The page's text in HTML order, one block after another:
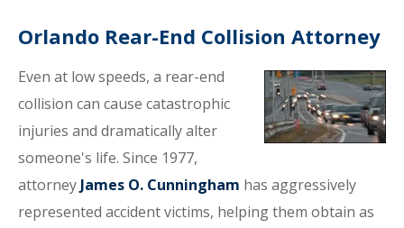
Orlando Rear-End Collision Attorney
Even at low speeds, a rear-end
collision can cause catastrophic
injuries and dramatically alter
someone's life. Since 1977,
attorney James O. Cunningham has aggressively
represented accident victims, helping them obtain as